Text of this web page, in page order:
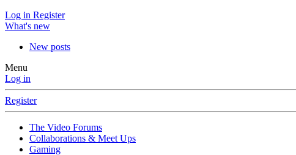
Log in Register
What's new
New posts
Menu
Log in
Register
The Video Forums
Collaborations & Meet Ups
Gaming